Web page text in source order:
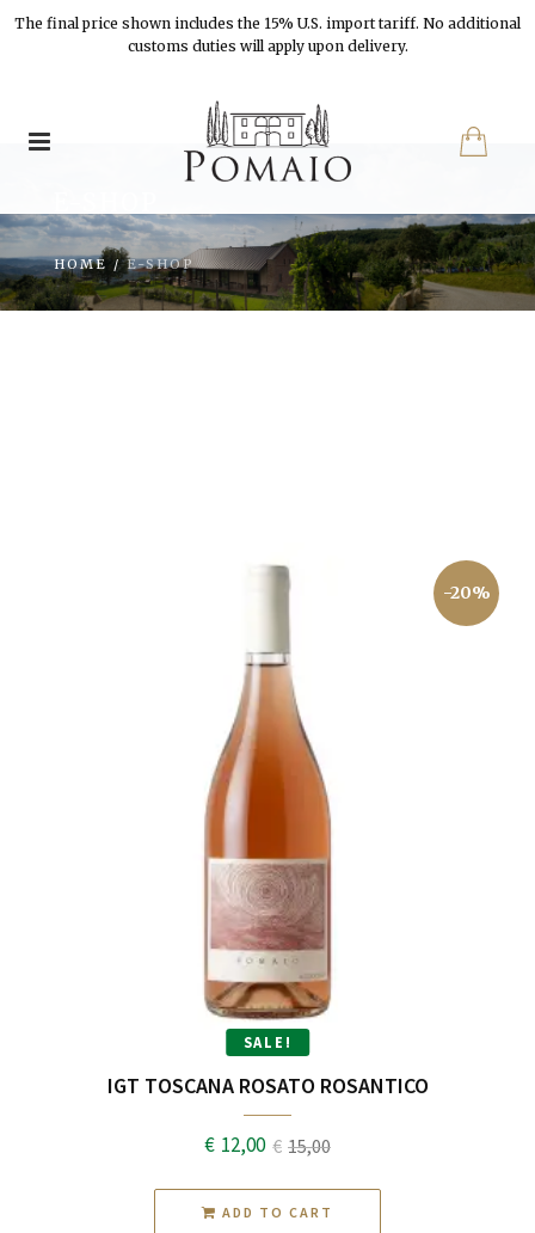
The final price shown includes the 15% U.S. import tariff. No additional
customs duties will apply upon delivery.
HOME/E-SHOP
-20%
SALE!
IGT TOSCANA ROSATO ROSANTICO
€ 15,00
Original
price
was:
€ 12,00
Current
price
is:
ADD TO CART